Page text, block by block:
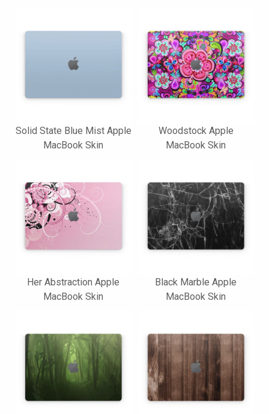
Solid State Blue Mist Apple
MacBook Skin
Woodstock Apple
MacBook Skin
Her Abstraction Apple
MacBook Skin
Black Marble Apple
MacBook Skin